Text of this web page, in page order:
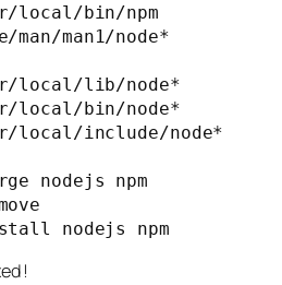
local/bin/npm
man1/node*
local/lib/node*
local/bin/node*
local/include/node*
nodejs npm
nodejs npm
!